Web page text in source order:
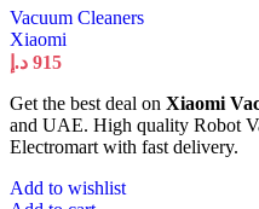
Vacuum Cleaners
Xiaomi
915 د.إ
Get the best deal on Xiaomi
and UAE. High quality Robot
Electromart with fast delivery.
Add to wishlist